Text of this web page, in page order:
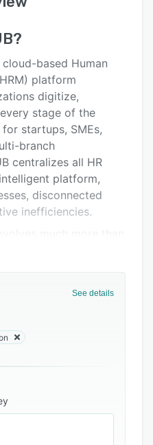
?
based Human
platform
digitize,
stage of the
startups, SMEs,
branch
centralizes all HR
platform,
disconnected
inefficiencies.
Organizations
requests, evaluate
maintain
leadership with
together into one
businesses to
creating a better
complete employee
See details